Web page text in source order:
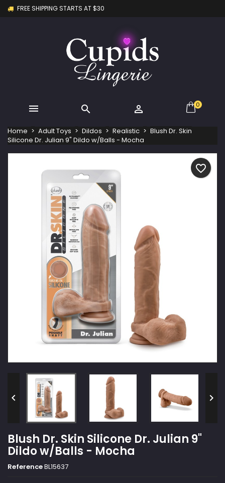
FREE SHIPPING STARTS AT $30
   0
Home Adult Toys Dildos Realistic
Blush Dr. Skin
Silicone Dr. Julian 9" Dildo w/Balls - Mocha
 
Blush Dr. Skin Silicone Dr. Julian 9"
Dildo w/Balls - Mocha
ReferenceBL15637
favorite_border
Create new list
Wishlist name
You need to be logged in to save products in your